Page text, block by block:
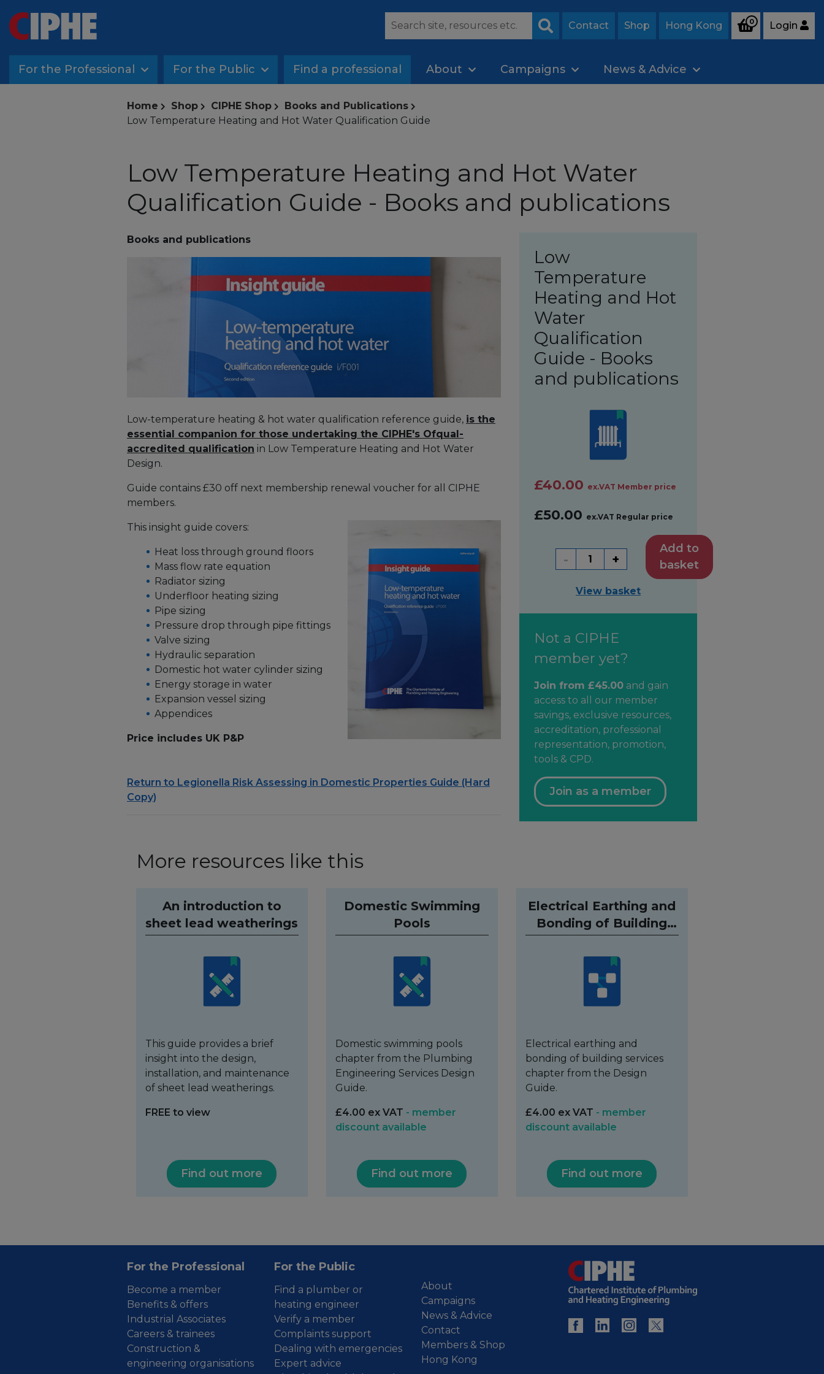
Search
Contact Shop Hong Kong 0 Login
For the Professional For the Public Find a professional About Campaigns News & Advice
Home Shop CIPHE Shop
Books and Publications
Low Temperature Heating and Hot Water Qualification Guide
Low Temperature Heating and Hot Water
Qualification Guide - Books and publications
Books and publications
Low-temperature heating & hot water qualification reference guide, is the
essential companion for those undertaking the CIPHE's Ofqual-
accredited qualification in Low Temperature Heating and Hot Water
Design.
Guide contains £30 off next membership renewal voucher for all CIPHE
members.
This insight guide covers:
Heat loss through ground floors
Mass flow rate equation
Radiator sizing
Underfloor heating sizing
Pipe sizing
Pressure drop through pipe fittings
Valve sizing
Hydraulic separation
Domestic hot water cylinder sizing
Energy storage in water
Expansion vessel sizing
Appendices
Price includes UK P&P
Return to Legionella Risk Assessing in Domestic Properties Guide (Hard
Copy)
Low
Temperature
Heating and Hot
Water
Qualification
Guide - Books
and publications
£40.00 ex.VAT Member price
£50.00 ex.VAT Regular price
- +
Add to
basket
View basket
Not a CIPHE
member yet?
Join from £45.00 and gain
access to all our member
savings, exclusive resources,
accreditation, professional
representation, promotion,
tools & CPD.
Join as a member
More resources like this
An introduction to
sheet lead weatherings
This guide provides a brief
insight into the design,
installation, and maintenance
of sheet lead weatherings.
FREE to view
Find out more
Domestic Swimming
Pools
Domestic swimming pools
chapter from the Plumbing
Engineering Services Design
Guide.
£4.00 ex VAT - member
discount available
Find out more
Electrical Earthing and
Bonding of Building
Services
Electrical earthing and
bonding of building services
chapter from the Design
Guide.
£4.00 ex VAT - member
discount available
Find out more
For the Professional
Become a member
Benefits & offers
Industrial Associates
Careers & trainees
Construction &
engineering organisations
For the Public
Find a plumber or
heating engineer
Verify a member
Complaints support
Dealing with emergencies
Expert advice
About
Campaigns
News & Advice
Contact
Members & Shop
Hong Kong